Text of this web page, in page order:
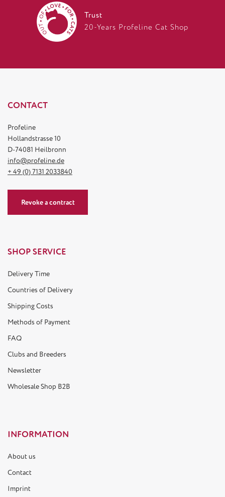
Trust
20-Years Profeline Cat Shop
CONTACT
Profeline
Hollandstrasse 10
D-74081 Heilbronn
info@profeline.de
+ 49 (0) 7131 2033840
Revoke a contract
SHOP SERVICE
Delivery Time
Countries of Delivery
Shipping Costs
Methods of Payment
FAQ
Clubs and Breeders
Newsletter
Wholesale Shop B2B
INFORMATION
About us
Contact
Imprint